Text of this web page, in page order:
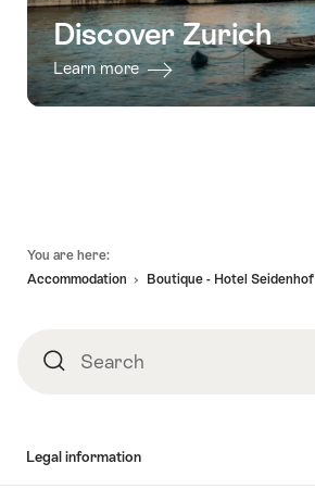
Discover Zurich
Learn more
You are here:
Accommodation
Boutique - Hotel Seidenhof
SearchSearch
Legal information